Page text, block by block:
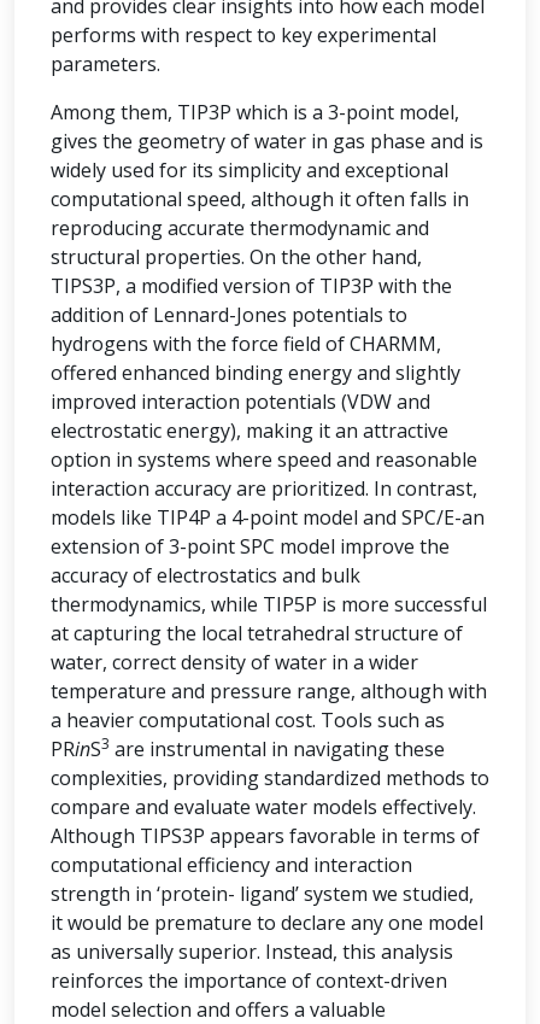
and provides clear insights into how each model
performs with respect to key experimental
parameters.
Among them, TIP3P which is a 3-point model,
gives the geometry of water in gas phase and is
widely used for its simplicity and exceptional
computational speed, although it often falls in
reproducing accurate thermodynamic and
structural properties. On the other hand,
TIPS3P, a modified version of TIP3P with the
addition of Lennard-Jones potentials to
hydrogens with the force field of CHARMM,
offered enhanced binding energy and slightly
improved interaction potentials (VDW and
electrostatic energy), making it an attractive
option in systems where speed and reasonable
interaction accuracy are prioritized. In contrast,
models like TIP4P a 4-point model and SPC/E-an
extension of 3-point SPC model improve the
accuracy of electrostatics and bulk
thermodynamics, while TIP5P is more successful
at capturing the local tetrahedral structure of
water, correct density of water in a wider
temperature and pressure range, although with
a heavier computational cost. Tools such as
PRinS3 are instrumental in navigating these
complexities, providing standardized methods to
compare and evaluate water models effectively.
Although TIPS3P appears favorable in terms of
computational efficiency and interaction
strength in ‘protein- ligand’ system we studied,
it would be premature to declare any one model
as universally superior. Instead, this analysis
reinforces the importance of context-driven
model selection and offers a valuable